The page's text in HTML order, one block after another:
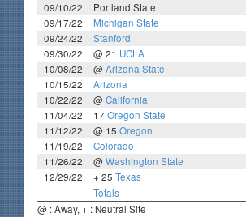
09/10/22
Portland State
09/17/22
Michigan State
09/24/22
Stanford
09/30/22
@ 21 UCLA
10/08/22
@ Arizona State
10/15/22
Arizona
10/22/22
@ California
11/04/22
17 Oregon State
11/12/22
@ 15 Oregon
11/19/22
Colorado
11/26/22
@ Washington State
12/29/22
+ 25 Texas
Totals
@ : Away, + : Neutral Site